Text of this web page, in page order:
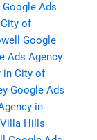
Google Ads
of
Google
Ads Agency
in City of
Google Ads
in
Hills